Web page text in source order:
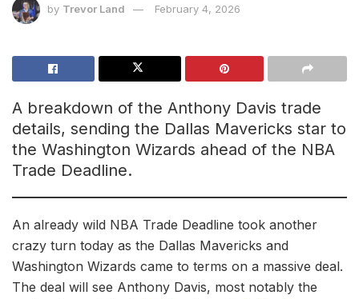
by Trevor Land February 4, 2026
A breakdown of the Anthony Davis trade
details, sending the Dallas Mavericks star to
the Washington Wizards ahead of the NBA
Trade Deadline.
An already wild NBA Trade Deadline took another
crazy turn today as the Dallas Mavericks and
Washington Wizards came to terms on a massive deal.
The deal will see Anthony Davis, most notably the